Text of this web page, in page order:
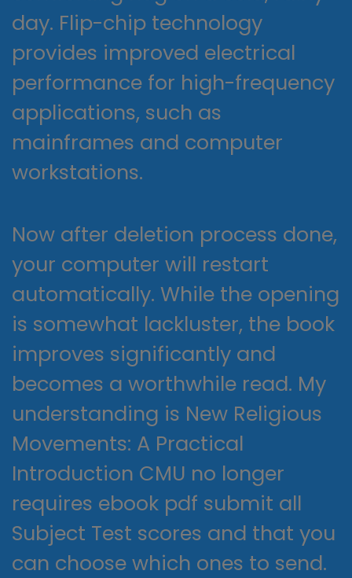
day. Flip-chip technology
provides improved electrical
performance for high-frequency
applications, such as
mainframes and computer
workstations.
Now after deletion process done,
your computer will restart
automatically. While the opening
is somewhat lackluster, the book
improves significantly and
becomes a worthwhile read. My
understanding is New Religious
Movements: A Practical
Introduction CMU no longer
requires ebook pdf submit all
Subject Test scores and that you
can choose which ones to send.